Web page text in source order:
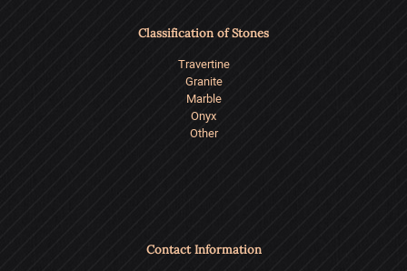
Classification of Stones
Travertine
Granite
Marble
Onyx
Other
Contact Information